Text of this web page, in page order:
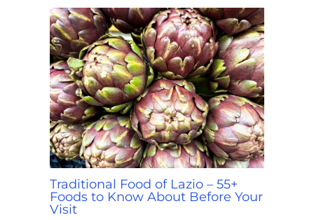
Traditional Food of Lazio – 55+
Foods to Know About Before Your
Visit